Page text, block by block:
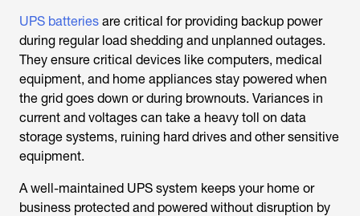
UPS batteries are critical for providing backup power
during regular load shedding and unplanned outages.
They ensure critical devices like computers, medical
equipment, and home appliances stay powered when
the grid goes down or during brownouts. Variances in
current and voltages can take a heavy toll on data
storage systems, ruining hard drives and other sensitive
equipment.
A well-maintained UPS system keeps your home or
business protected and powered without disruption by